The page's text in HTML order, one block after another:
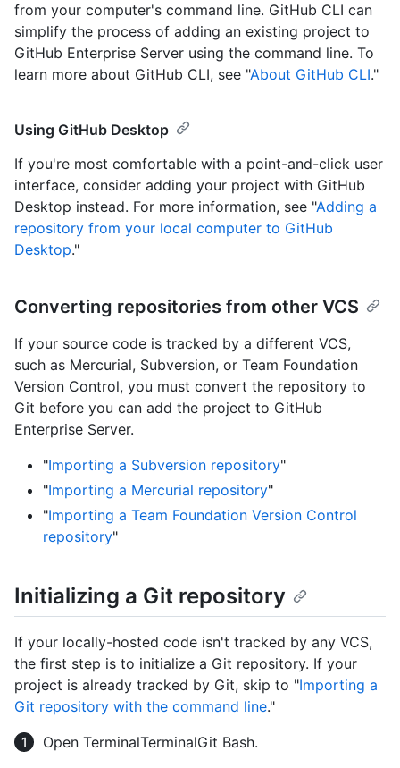
from your computer's command line. GitHub CLI can
simplify the process of adding an existing project to
GitHub Enterprise Server using the command line. To
learn more about GitHub CLI, see "About GitHub CLI."
Using GitHub Desktop
If you're most comfortable with a point-and-click user
interface, consider adding your project with GitHub
Desktop instead. For more information, see "Adding a
repository from your local computer to GitHub
Desktop."
Converting repositories from other VCS
If your source code is tracked by a different VCS,
such as Mercurial, Subversion, or Team Foundation
Version Control, you must convert the repository to
Git before you can add the project to GitHub
Enterprise Server.
"Importing a Subversion repository"
"Importing a Mercurial repository"
"Importing a Team Foundation Version Control
repository"
Initializing a Git repository
If your locally-hosted code isn't tracked by any VCS,
the first step is to initialize a Git repository. If your
project is already tracked by Git, skip to "Importing a
Git repository with the command line."
Open TerminalTerminalGit Bash.